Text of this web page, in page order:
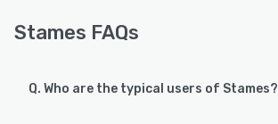
Stames FAQs
Q. Who are the typical users of Stames?